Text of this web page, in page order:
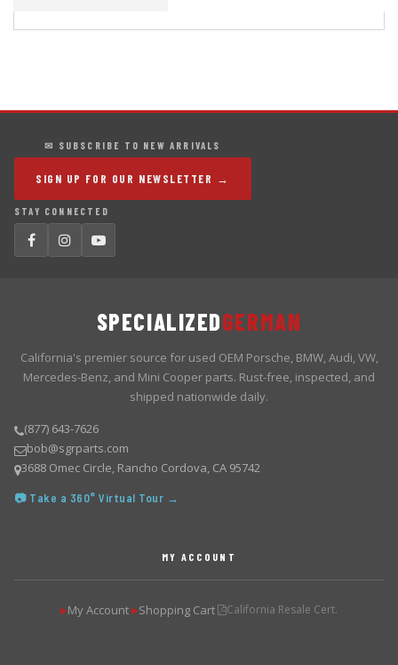
✉ SUBSCRIBE TO NEW ARRIVALS
SIGN UP FOR OUR NEWSLETTER →
STAY CONNECTED
SPECIALIZEDGERMAN
California's premier source for used OEM Porsche, BMW, Audi, VW,
Mercedes-Benz, and Mini Cooper parts. Rust-free, inspected, and
shipped nationwide daily.
(877) 643-7626
bob@sgrparts.com
3688 Omec Circle, Rancho Cordova, CA 95742
📷 Take a 360° Virtual Tour →
MY ACCOUNT
▶My Account ▶Shopping Cart California Resale Cert.